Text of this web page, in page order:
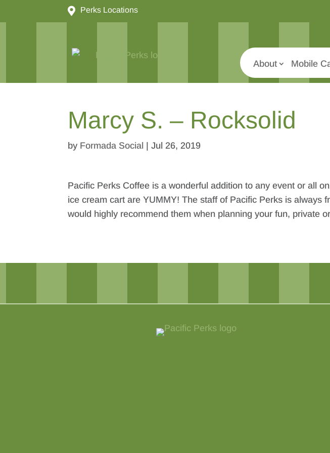
 Perks Locations
About Mobile
Marcy S. – Rocksolid
by Formada Social |Jul 26, 2019
Pacific Perks Coffee is a wonderful addition to any event or all
ice cream cart are YUMMY! The staff of Pacific Perks is always
would highly recommend them when planning your fun, private